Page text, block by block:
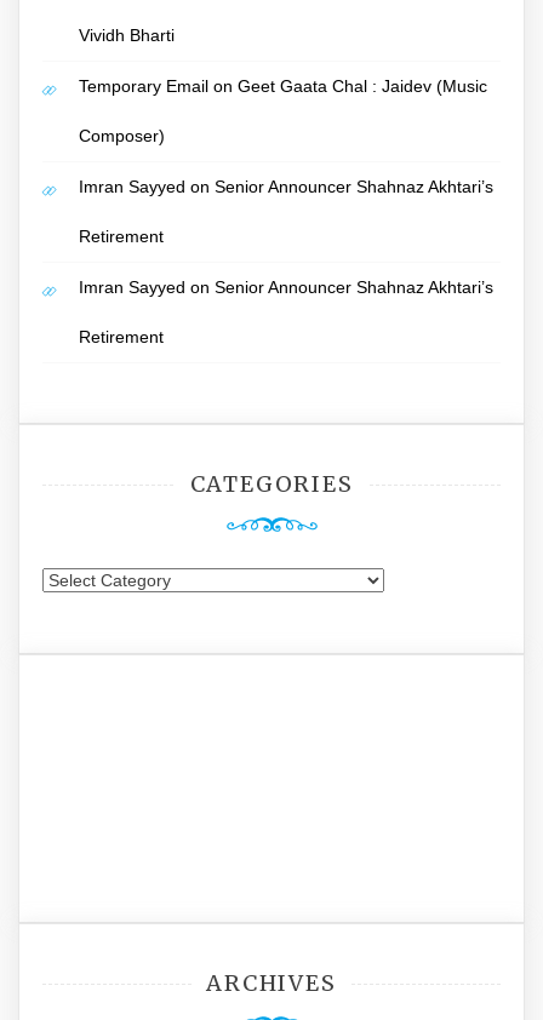
Vividh Bharti
Temporary Email on Geet Gaata Chal : Jaidev (Music
Composer)
Imran Sayyed on Senior Announcer Shahnaz Akhtari’s
Retirement
Imran Sayyed on Senior Announcer Shahnaz Akhtari’s
Retirement
CATEGORIES
Categories
ARCHIVES